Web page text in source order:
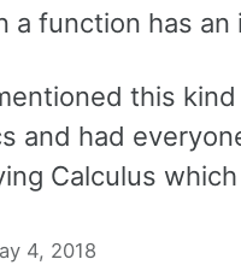
a function has an
this
and had
Calculus
4, 2018